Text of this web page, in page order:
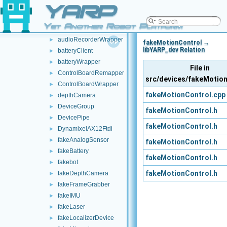
YARP
Yet Another Robot Platform
► AnalogSensorClient
► AnalogWrapper
► audioPlayerWrapper
► audioRecorderWrapper
► batteryClient
► batteryWrapper
► ControlBoardRemapper
► ControlBoardWrapper
► depthCamera
► DeviceGroup
► DevicePipe
► DynamixelAX12Ftdi
► fakeAnalogSensor
► fakeBattery
► fakebot
► fakeDepthCamera
► fakeFrameGrabber
► fakeIMU
► fakeLaser
► fakeLocalizerDevice
fakeMotionControl →
libYARP_dev Relation
File in
src/devices/
fakeMotionControl.cpp
fakeMotionControl.h
fakeMotionControl.h
fakeMotionControl.h
fakeMotionControl.h
fakeMotionControl.h